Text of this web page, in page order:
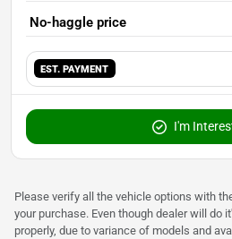
No-haggle price
EST. PAYMENT
I'm
Please verify all the vehicle options with
your purchase. Even though dealer will do
properly, due to variance of models and